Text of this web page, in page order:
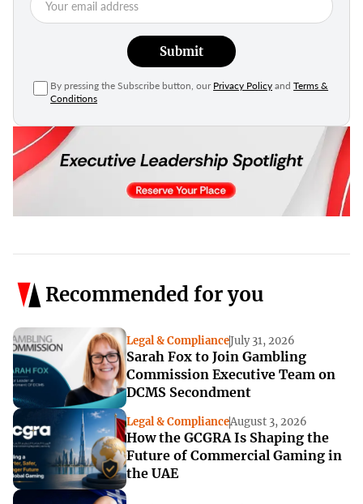
Submit
By pressing the Subscribe button, our Privacy Policy andTerms &
Conditions
Recommended for you
Legal & ComplianceJuly 31, 2026
Sarah Fox to Join Gambling
Commission Executive Team on
DCMS Secondment
Legal & ComplianceAugust 3, 2026
How the GCGRA Is Shaping the
Future of Commercial Gaming in
the UAE